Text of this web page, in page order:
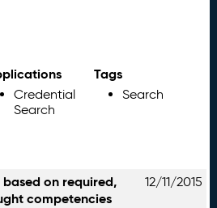
Credential
Search
Tags
Search
on required,
competencies
12/11/2015